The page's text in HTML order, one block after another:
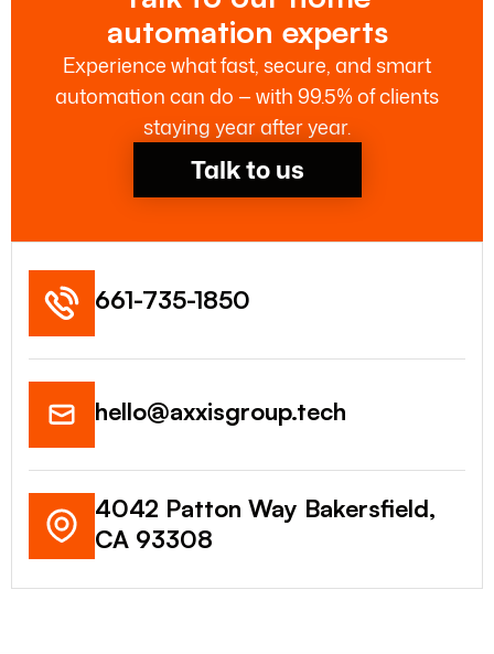
automation experts
Experience what fast, secure, and smart
automation can do — with 99.5% of clients
staying year after year.
Talk to us
661-735-1850
hello@axxisgroup.tech
4042 Patton Way Bakersfield,
CA 93308